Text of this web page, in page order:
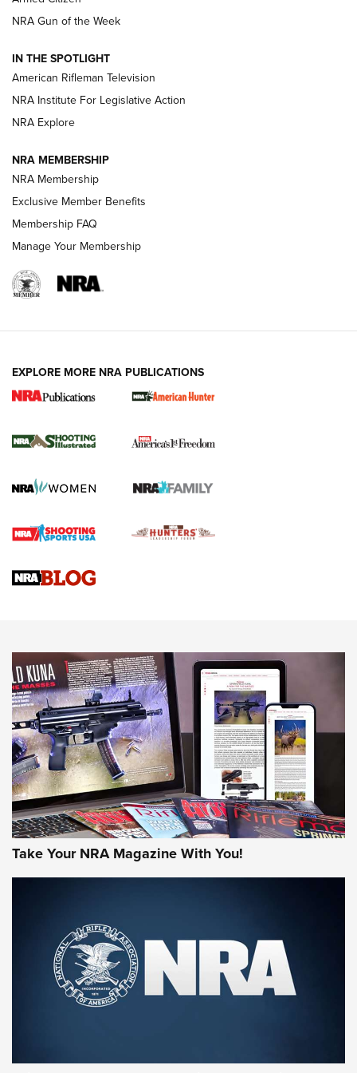
NRA Women | The Armed Citizen® Reload July 24, 2026
ARMED CITIZEN
AMERICAN RIFLEMAN NEWS
New for 2026: KJI K950 Tripod and Titan
The NRA
Screwworm Invasion Stalling at the Southern Border | An
Braves Defy Hunting & Fishing Night Scarcity in MLB | An
Sierra Presents 3 New Rifle Bullets | An Official Journal Of
NEWS NEWS
AMERICAN RIFLEMAN REVIEWS
Rifleman Review: Mossberg 990
Aftershock | An Official Journal Of The
NRA
MOSSBERG,MOSSBERG 990 AFTERSHOCK,NON-NFA FIREARM
NRA Gun of the Week
IN THE SPOTLIGHT
American Rifleman Television
NRA Institute For Legislative Action
NRA Explore
NRA MEMBERSHIP
NRA Membership
Exclusive Member Benefits
Membership FAQ
Manage Your Membership
EXPLORE MORE NRA PUBLICATIONS
Take Your NRA Magazine With You!